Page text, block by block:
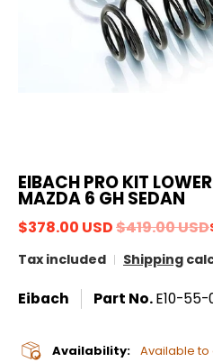
EIBACH PRO KIT
MAZDA 6 GH SEDAN
$378.00 USD$419.00 USD
Tax included Shipping
Eibach Part No.E10-55-
Availability: Available